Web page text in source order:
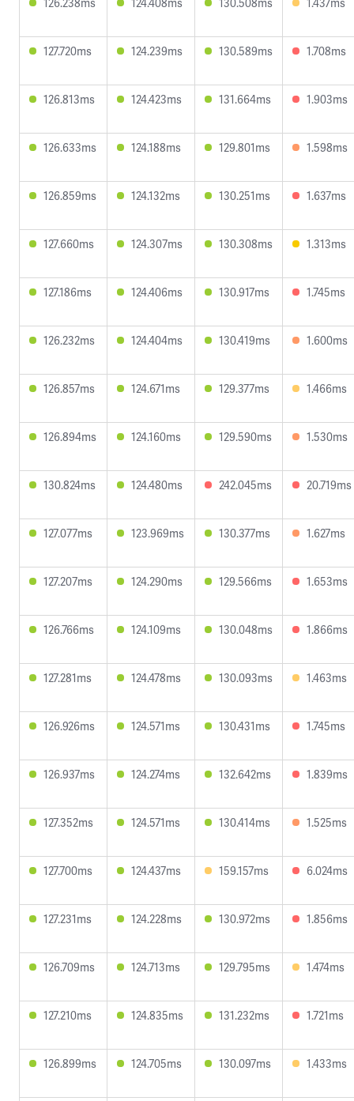
127.720ms 124.239ms 130.589ms 1.708ms
126.813ms 124.423ms 131.664ms 1.903ms
126.633ms 124.188ms 129.801ms 1.598ms
126.859ms 124.132ms 130.251ms 1.637ms
127.660ms 124.307ms 130.308ms 1.313ms
127.186ms 124.406ms 130.917ms 1.745ms
126.232ms 124.404ms 130.419ms 1.600ms
126.857ms 124.671ms 129.377ms 1.466ms
126.894ms 124.160ms 129.590ms 1.530ms
130.824ms 124.480ms 242.045ms 20.719ms
127.077ms 123.969ms 130.377ms 1.627ms
127.207ms 124.290ms 129.566ms 1.653ms
126.766ms 124.109ms 130.048ms 1.866ms
127.281ms 124.478ms 130.093ms 1.463ms
126.926ms 124.571ms 130.431ms 1.745ms
126.937ms 124.274ms 132.642ms 1.839ms
127.352ms 124.571ms 130.414ms 1.525ms
127.700ms 124.437ms 159.157ms 6.024ms
127.231ms 124.228ms 130.972ms 1.856ms
126.709ms 124.713ms 129.795ms 1.474ms
127.210ms 124.835ms 131.232ms 1.721ms
126.899ms 124.705ms 130.097ms 1.433ms